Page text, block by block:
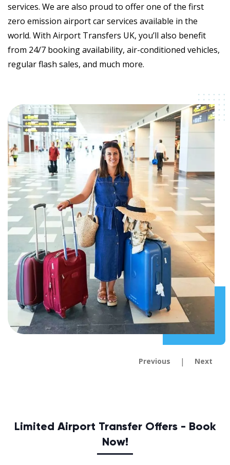
services. We are also proud to offer one of the first
zero emission airport car services available in the
world. With Airport Transfers UK, you’ll also benefit
from 24/7 booking availability, air-conditioned vehicles,
regular flash sales, and much more.
Previous | Next
Limited Airport Transfer Offers - Book
Now!